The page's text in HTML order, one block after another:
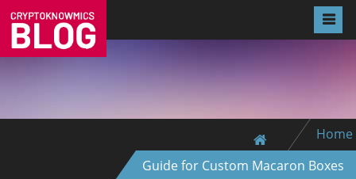
Home
Guide for Custom Macaron Boxes